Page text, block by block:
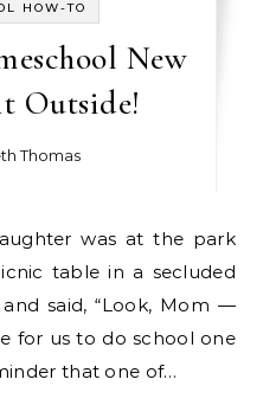
HOW-TO
New
Outside!
Thomas
table in a secluded
said, “Look, Mom —
for us to do school one
that one of…